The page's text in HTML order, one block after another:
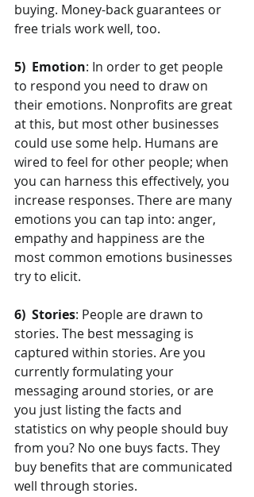
buying. Money-back guarantees or
free trials work well, too.
5)  Emotion: In order to get people
to respond you need to draw on
their emotions. Nonprofits are great
at this, but most other businesses
could use some help. Humans are
wired to feel for other people; when
you can harness this effectively, you
increase responses. There are many
emotions you can tap into: anger,
empathy and happiness are the
most common emotions businesses
try to elicit.
6)  Stories: People are drawn to
stories. The best messaging is
captured within stories. Are you
currently formulating your
messaging around stories, or are
you just listing the facts and
statistics on why people should buy
from you? No one buys facts. They
buy benefits that are communicated
well through stories.